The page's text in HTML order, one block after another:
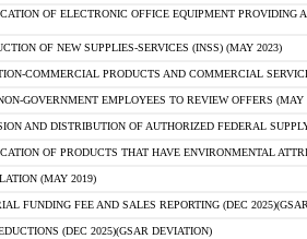
OF ELECTRONIC OFFICE EQUIPMENT
OF NEW SUPPLIES-SERVICES (INSS) (MAY 2023)
COMMERCIAL PRODUCTS AND COMMERCIAL
GOVERNMENT EMPLOYEES TO REVIEW OFFERS (MAY
AND DISTRIBUTION OF AUTHORIZED FEDERAL
OF PRODUCTS THAT HAVE ENVIRONMENTAL
(MAY 2019)
FUNDING FEE AND SALES REPORTING (DEC
(DEC 2025)(GSAR DEVIATION)